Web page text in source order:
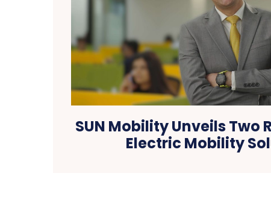
SUN Mobility Unveils Two
Electric Mobility